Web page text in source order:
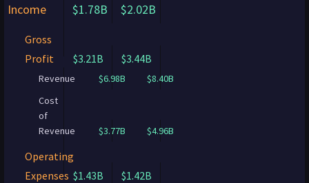
Income
$1.78B $2.02B
Gross
Profit
$3.21B $3.44B
Revenue $6.98B
$8.40B
Cost
of
Revenue
$3.77B $4.96B
Operating
Expenses $1.43B $1.42B